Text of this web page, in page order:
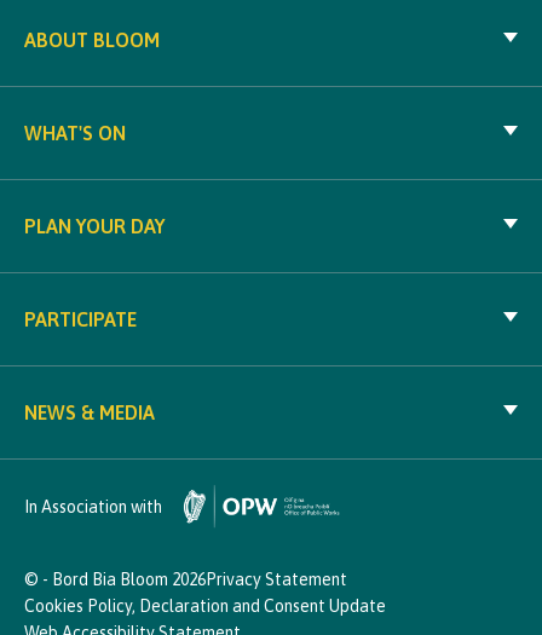
ABOUT BLOOM
WHAT'S ON
PLAN YOUR DAY
PARTICIPATE
NEWS & MEDIA
In Association with
© - Bord Bia Bloom 2026Privacy Statement
Cookies Policy, Declaration and Consent Update